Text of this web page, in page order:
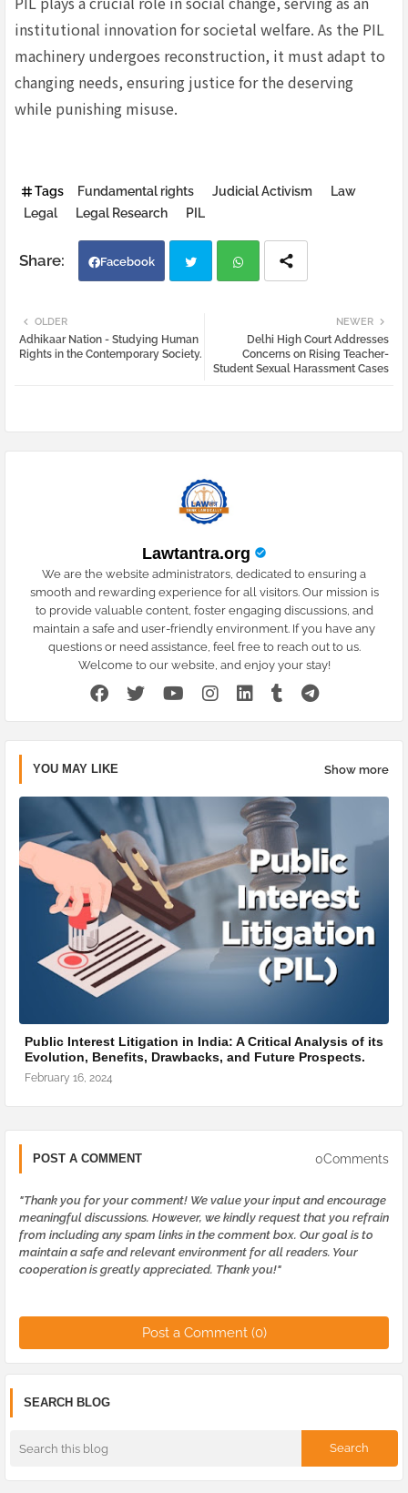
institutional innovation for societal welfare. As the PIL
machinery undergoes reconstruction, it must adapt to
changing needs, ensuring justice for the deserving
while punishing misuse.
Tags Fundamental rights Judicial Activism
Law
Legal
Legal Research PIL
Facebook
tter atsa
NEWER
Delhi High Court Addresses
Concerns on Rising Teacher-
Student Sexual Harassment Cases
OLDER
Adhikaar Nation - Studying Human
Rights in the Contemporary Society.
Lawtantra.org
We are the website administrators, dedicated to ensuring a
smooth and rewarding experience for all visitors. Our mission is
to provide valuable content, foster engaging discussions, and
maintain a safe and user-friendly environment. If you have any
questions or need assistance, feel free to reach out to us.
Welcome to our website, and enjoy your stay!
YOU MAY LIKE Show more
Public Interest Litigation in India: A Critical Analysis of its
Evolution, Benefits, Drawbacks, and Future Prospects.
February 16, 2024
POST A COMMENT 0Comments
"Thank you for your comment! We value your input and encourage
meaningful discussions. However, we kindly request that you refrain
from including any spam links in the comment box. Our goal is to
maintain a safe and relevant environment for all readers. Your
cooperation is greatly appreciated. Thank you!"
Post a Comment (0)
SEARCH BLOG